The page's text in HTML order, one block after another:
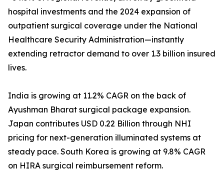
hospital investments and the 2024 expansion of
outpatient surgical coverage under the National
Healthcare Security Administration—instantly
extending retractor demand to over 1.3 billion insured
lives.
India is growing at 11.2% CAGR on the back of
Ayushman Bharat surgical package expansion.
Japan contributes USD 0.22 Billion through NHI
pricing for next-generation illuminated systems at
steady pace. South Korea is growing at 9.8% CAGR
on HIRA surgical reimbursement reform.